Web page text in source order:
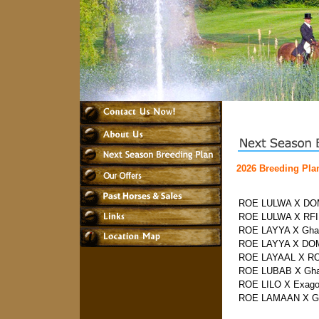
2026 Breeding
ROE LULWA X
ROE LULWA X
ROE LAYYA X
ROE LAYYA X
ROE LAYAAL X
ROE LUBAB X
ROE LILO X
ROE LAMAAN X